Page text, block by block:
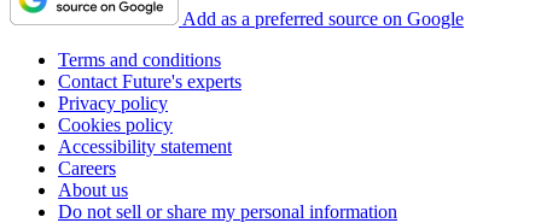
Add as a preferred source on Google
Terms and conditions
Contact Future's experts
Privacy policy
Cookies policy
Accessibility statement
Careers
About us
Do not sell or share my personal information